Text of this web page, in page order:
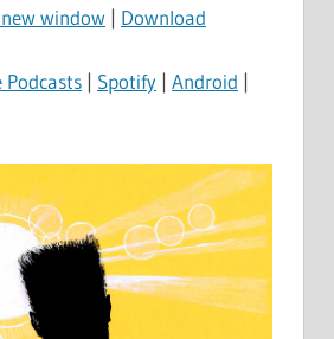
window | Download
Podcasts | Spotify | Android |